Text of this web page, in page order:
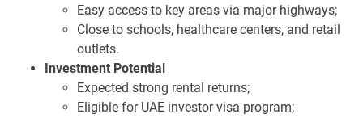
Easy access to key areas via major highways;
Close to schools, healthcare centers, and retail
outlets.
Investment Potential
Expected strong rental returns;
Eligible for UAE investor visa program;
Samana Ibiza looks forward to providing an affluent
lifestyle with its exclusive amenities: swimming pools,
fitness centers, rooftop lounges, etc. thereby establishing it
as a fancy community in Dubailand.
Disclaimer